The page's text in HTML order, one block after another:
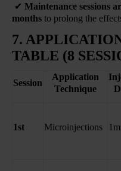
✔ Maintenance sessions
months to prolong the
7.
TABLE (8
Session
Application
Technique
1st Microinjections